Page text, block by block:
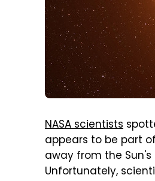
NASA scientists
appears to be part
away from the
Unfortunately,